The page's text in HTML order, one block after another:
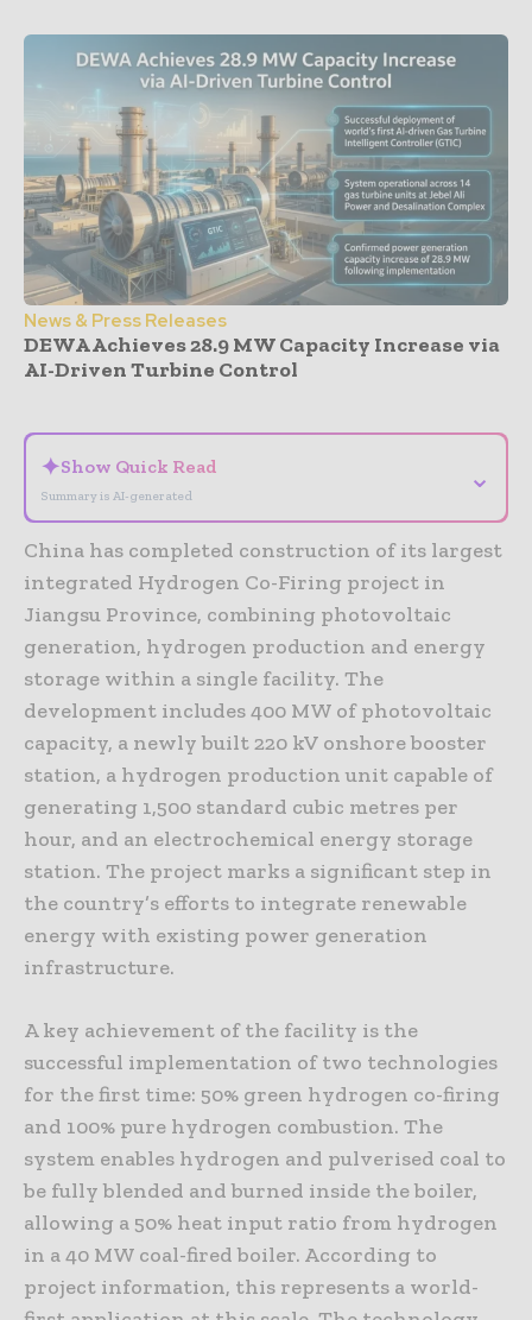
News & Press Releases
DEWA Achieves 28.9 MW Capacity Increase via
AI-Driven Turbine Control
✦Show Quick Read
Summary is AI-generated
⌄
China has completed construction of its largest
integrated Hydrogen Co-Firing project in
Jiangsu Province, combining photovoltaic
generation, hydrogen production and energy
storage within a single facility. The
development includes 400 MW of photovoltaic
capacity, a newly built 220 kV onshore booster
station, a hydrogen production unit capable of
generating 1,500 standard cubic metres per
hour, and an electrochemical energy storage
station. The project marks a significant step in
the country’s efforts to integrate renewable
energy with existing power generation
infrastructure.
A key achievement of the facility is the
successful implementation of two technologies
for the first time: 50% green hydrogen co-firing
and 100% pure hydrogen combustion. The
system enables hydrogen and pulverised coal to
be fully blended and burned inside the boiler,
allowing a 50% heat input ratio from hydrogen
in a 40 MW coal-fired boiler. According to
project information, this represents a world-